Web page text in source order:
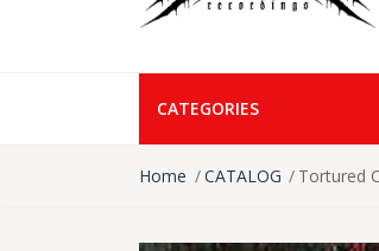
CATEGORIES
Home
CATALOG Tortured